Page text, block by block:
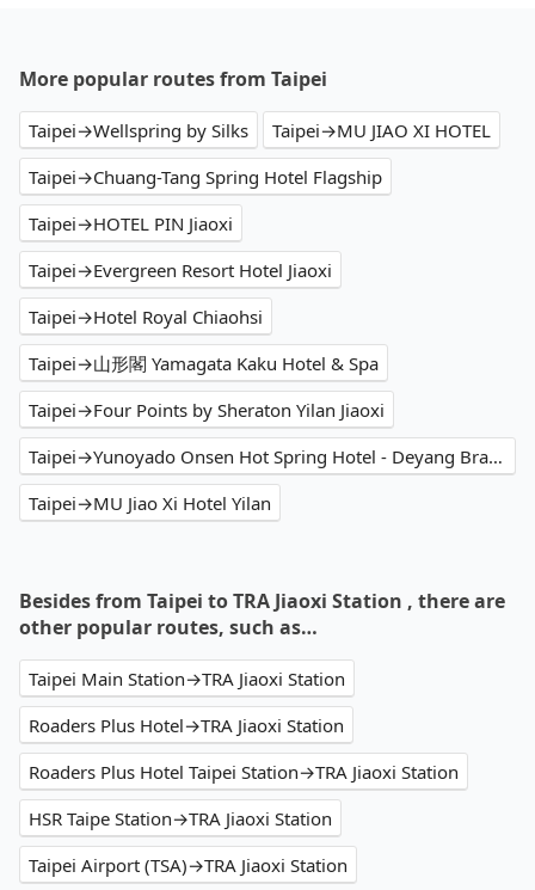
More popular routes from Taipei
Taipei→Wellspring by Silks
Taipei→MU JIAO XI HOTEL
Taipei→Chuang-Tang Spring Hotel Flagship
Taipei→HOTEL PIN Jiaoxi
Taipei→Evergreen Resort Hotel Jiaoxi
Taipei→Hotel Royal Chiaohsi
Taipei→山形閣 Yamagata Kaku Hotel & Spa
Taipei→Four Points by Sheraton Yilan Jiaoxi
Taipei→Yunoyado Onsen Hot Spring Hotel - Deyang Branch
Taipei→MU Jiao Xi Hotel Yilan
Besides from Taipei to TRA Jiaoxi Station , there are
other popular routes, such as…
Taipei Main Station→TRA Jiaoxi Station
Roaders Plus Hotel→TRA Jiaoxi Station
Roaders Plus Hotel Taipei Station→TRA Jiaoxi Station
HSR Taipe Station→TRA Jiaoxi Station
Taipei Airport (TSA)→TRA Jiaoxi Station